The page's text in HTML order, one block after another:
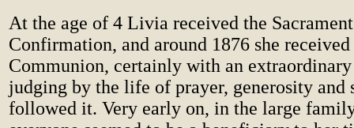
At the age of 4 Livia received the
Confirmation, and around 1876 she
Communion, certainly with an extraordinary
judging by the life of prayer, generosity and
followed it. Very early on, in the large